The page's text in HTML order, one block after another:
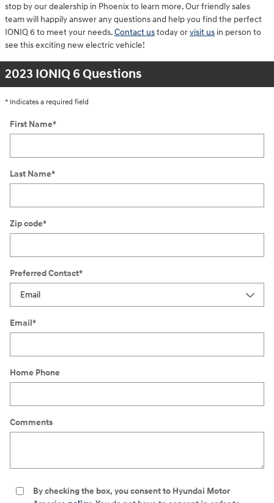
stop by our dealership in Phoenix to learn more. Our friendly sales
team will happily answer any questions and help you find the perfect
IONIQ 6 to meet your needs.Contact ustoday orvisit us in person to
see this exciting new electric vehicle!
2023 IONIQ 6 Questions
* Indicates a required field
First Name*
Last Name*
Zip code*
Preferred Contact*
Email*
Home Phone
Comments
By checking the box, you consent to Hyundai Motor